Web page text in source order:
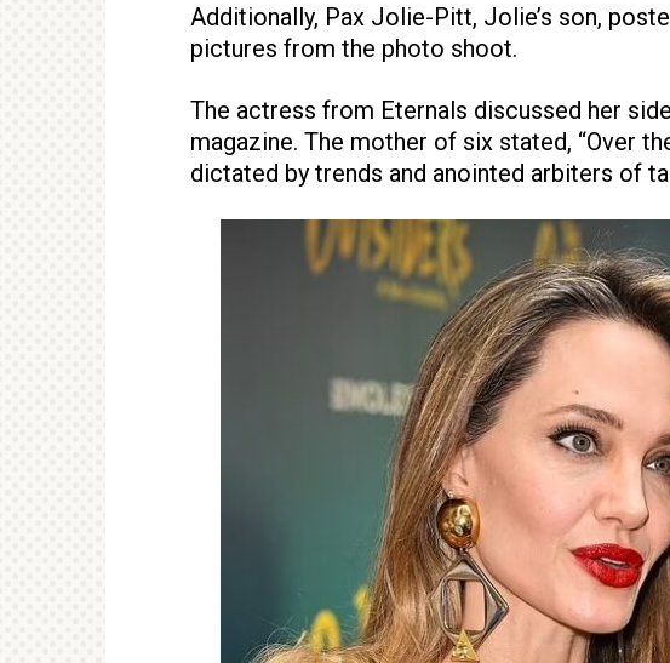
Additionally, Pax Jolie-Pitt, Jolie’s son,
pictures from the photo shoot.
The actress from Eternals discussed her
magazine. The mother of six stated, “Over
dictated by trends and anointed arbiters of